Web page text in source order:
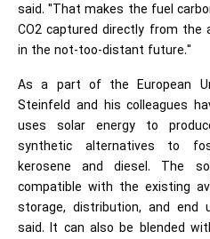
said. "That makes the fuel
CO2 captured directly from the
in the not-too-distant future."
As a part of the European
Steinfeld and his colleagues
uses solar energy to
synthetic alternatives to
kerosene and diesel. The
compatible with the existing
storage, distribution, and end
said. It can also be blended